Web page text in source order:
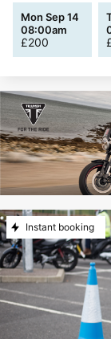
Mon Sep 14
08:00am
£200
Instant booking